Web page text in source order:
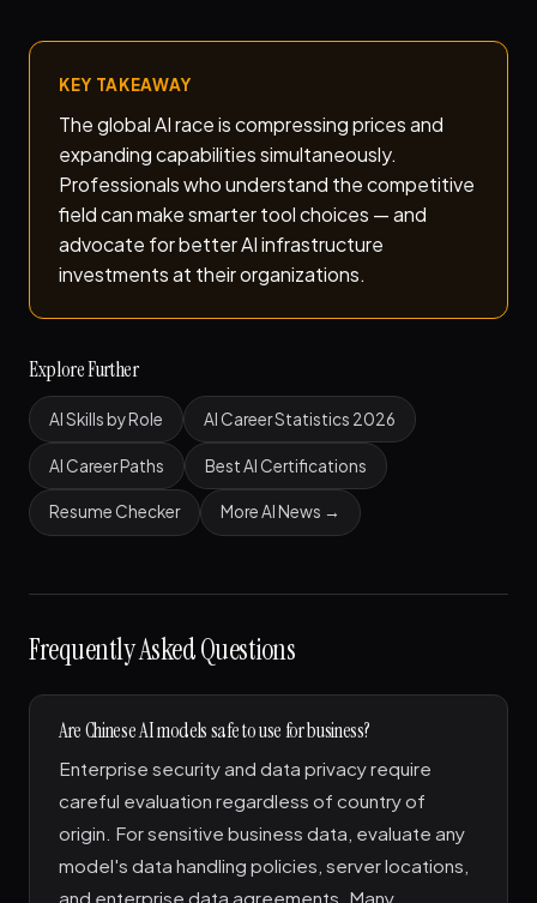
KEY TAKEAWAY
The global AI race is compressing prices and
expanding capabilities simultaneously.
Professionals who understand the competitive
field can make smarter tool choices — and
advocate for better AI infrastructure
investments at their organizations.
Explore Further
AI Skills by Role AI Career Statistics 2026
AI Career Paths Best AI Certifications
Resume Checker More AI News →
Frequently Asked Questions
Are Chinese AI models safe to use for business?
Enterprise security and data privacy require
careful evaluation regardless of country of
origin. For sensitive business data, evaluate any
model's data handling policies, server locations,
and enterprise data agreements. Many